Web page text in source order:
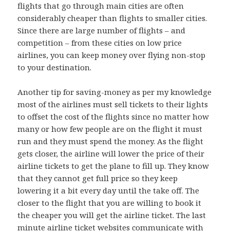
flights that go through main cities are often
considerably cheaper than flights to smaller cities.
Since there are large number of flights – and
competition – from these cities on low price
airlines, you can keep money over flying non-stop
to your destination.
Another tip for saving-money as per my knowledge
most of the airlines must sell tickets to their lights
to offset the cost of the flights since no matter how
many or how few people are on the flight it must
run and they must spend the money. As the flight
gets closer, the airline will lower the price of their
airline tickets to get the plane to fill up. They know
that they cannot get full price so they keep
lowering it a bit every day until the take off. The
closer to the flight that you are willing to book it
the cheaper you will get the airline ticket. The last
minute airline ticket websites communicate with